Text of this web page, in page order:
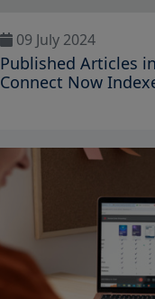
09 July 2024
Published Articles
Connect Now